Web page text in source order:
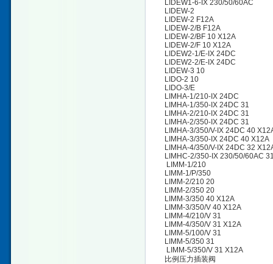
LIDEW1-6-IX 230/50/60AC
LIDEW-2
LIDEW-2 F12A
LIDEW-2/B F12A
LIDEW-2/BF 10 X12A
LIDEW-2/F 10 X12A
LIDEW2-1/E-IX 24DC
LIDEW2-2/E-IX 24DC
LIDEW-3 10
LIDO-2 10
LIDO-3/E
LIMHA-1/210-IX 24DC
LIMHA-1/350-IX 24DC 31
LIMHA-2/210-IX 24DC 31
LIMHA-2/350-IX 24DC 31
LIMHA-3/350/V-IX 24DC 40
LIMHA-3/350-IX 24DC 40 X12A
LIMHA-4/350/V-IX 24DC 32
LIMHC-2/350-IX 230/50/60AC
LIMM-1/210
LIMM-1/P/350
LIMM-2/210 20
LIMM-2/350 20
LIMM-3/350 40 X12A
LIMM-3/350/V 40 X12A
LIMM-4/210/V 31
LIMM-4/350/V 31 X12A
LIMM-5/100/V 31
LIMM-5/350 31
LIMM-5/350/V 31 X12A
比例压力插装阀